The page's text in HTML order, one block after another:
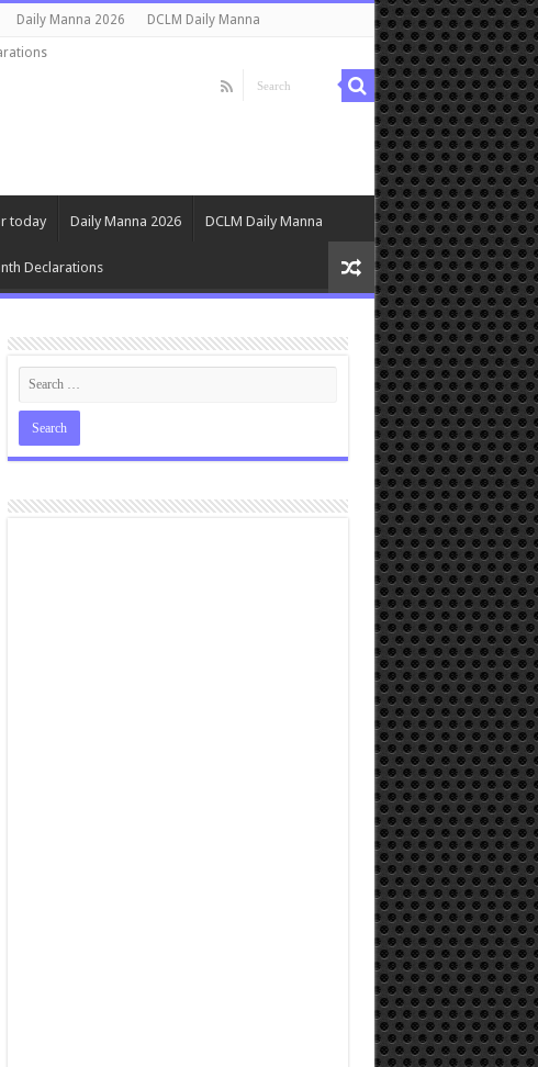
Daily Manna 2026 DCLM Daily Manna
today Daily Manna 2026 DCLM Daily Manna
Declarations